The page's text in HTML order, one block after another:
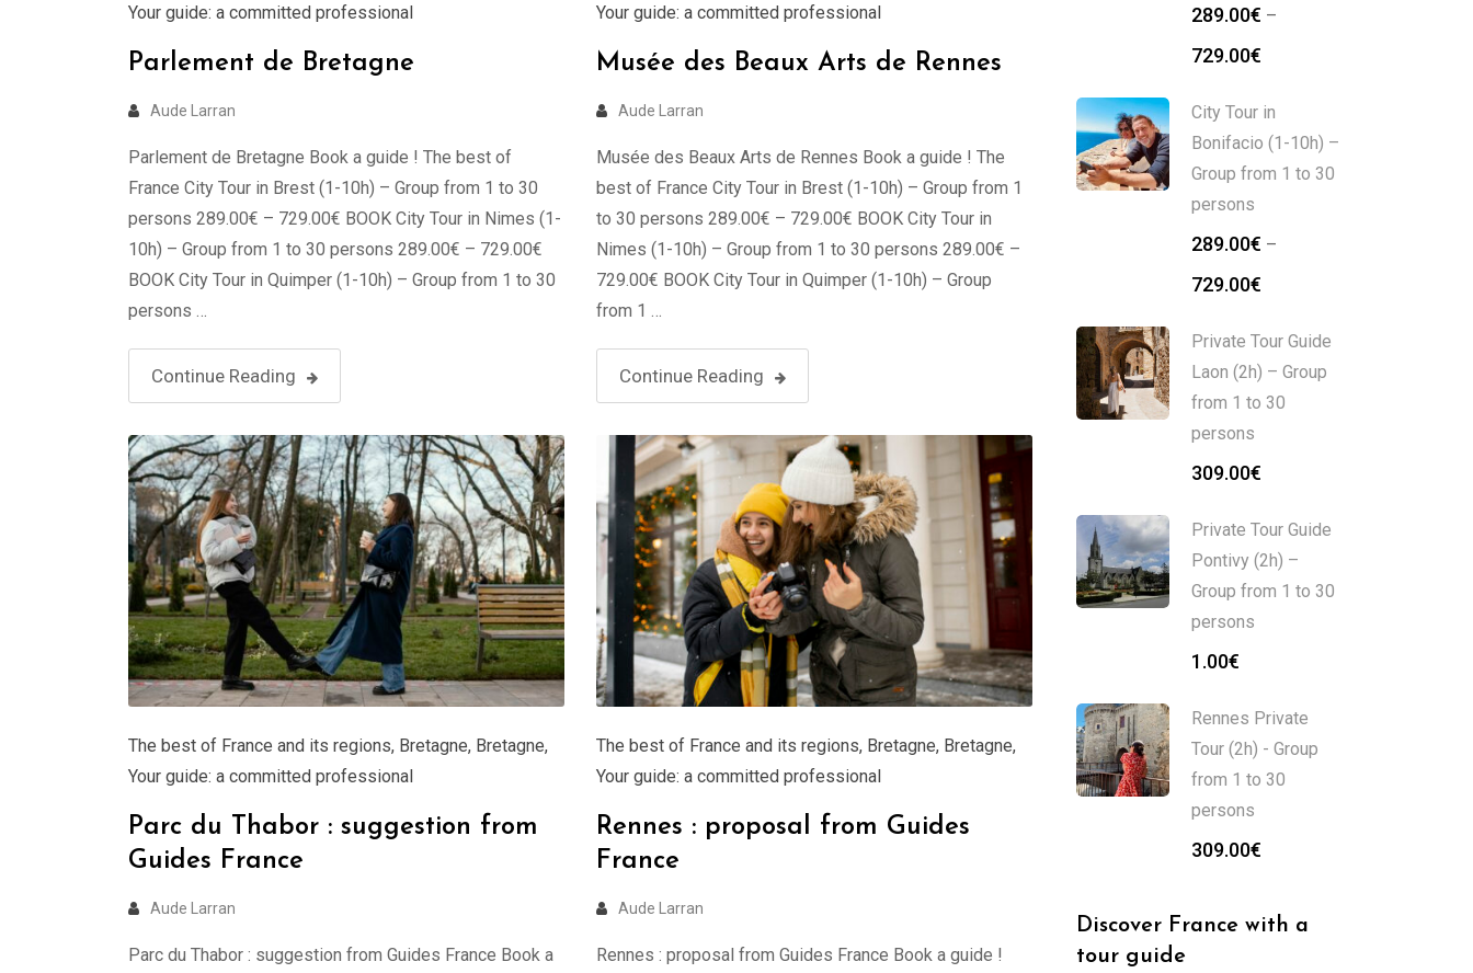
Your guide: a committed professional
Parlement de Bretagne
Aude Larran
Parlement de Bretagne Book a guide ! The best of
France City Tour in Brest (1-10h) – Group from 1 to 30
persons 289.00€ – 729.00€ BOOK City Tour in Nimes (1-
10h) – Group from 1 to 30 persons 289.00€ – 729.00€
BOOK City Tour in Quimper (1-10h) – Group from 1 to 30
persons …
Continue Reading
Your guide: a committed professional
Musée des Beaux Arts de Rennes
Aude Larran
Musée des Beaux Arts de Rennes Book a guide ! The
best of France City Tour in Brest (1-10h) – Group from 1
to 30 persons 289.00€ – 729.00€ BOOK City Tour in
Nimes (1-10h) – Group from 1 to 30 persons 289.00€ –
729.00€ BOOK City Tour in Quimper (1-10h) – Group
from 1 …
Continue Reading
The best of France and its regions, Bretagne, Bretagne,
Your guide: a committed professional
Parc du Thabor : suggestion from
Guides France
Aude Larran
Parc du Thabor : suggestion from Guides France Book a
The best of France and its regions, Bretagne, Bretagne,
Your guide: a committed professional
Rennes : proposal from Guides
France
Aude Larran
Rennes : proposal from Guides France Book a guide !
289.00€ –
729.00€
City Tour in
Bonifacio (1-10h) –
Group from 1 to 30
persons
289.00€ –
729.00€
Private Tour Guide
Laon (2h) – Group
from 1 to 30
persons
309.00€
Private Tour Guide
Pontivy (2h) –
Group from 1 to 30
persons
1.00€
Rennes Private
Tour (2h) - Group
from 1 to 30
persons
309.00€
Discover France with a
tour guide